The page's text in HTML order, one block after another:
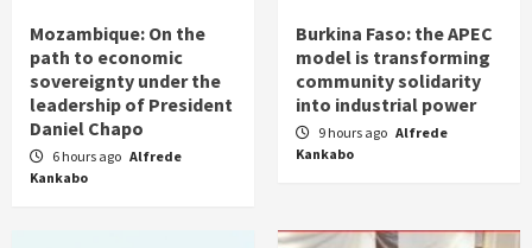
Mozambique: On the
path to economic
sovereignty under the
leadership of President
Daniel Chapo
6 hours ago Alfrede
Kankabo
Burkina Faso: the APEC
model is transforming
community solidarity
into industrial power
9 hours ago Alfrede
Kankabo